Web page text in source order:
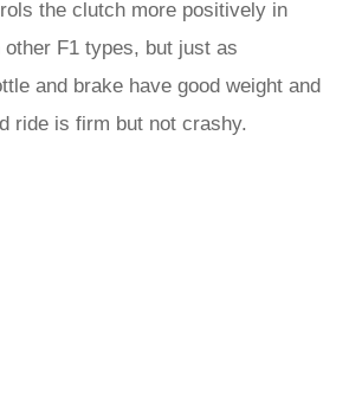
the clutch more positively in
other F1 types, but just as
and brake have good weight and
ride is firm but not crashy.